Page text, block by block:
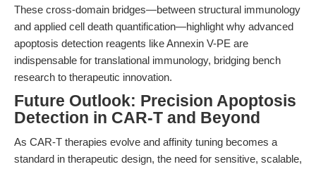
These cross-domain bridges—between structural immunology
and applied cell death quantification—highlight why advanced
apoptosis detection reagents like Annexin V-PE are
indispensable for translational immunology, bridging bench
research to therapeutic innovation.
Future Outlook: Precision Apoptosis
Detection in CAR-T and Beyond
As CAR-T therapies evolve and affinity tuning becomes a
standard in therapeutic design, the need for sensitive, scalable,